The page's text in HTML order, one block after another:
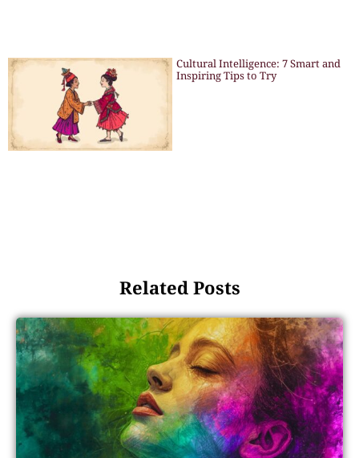
Cultural Intelligence: 7 Smart and
Inspiring Tips to Try
Related Posts